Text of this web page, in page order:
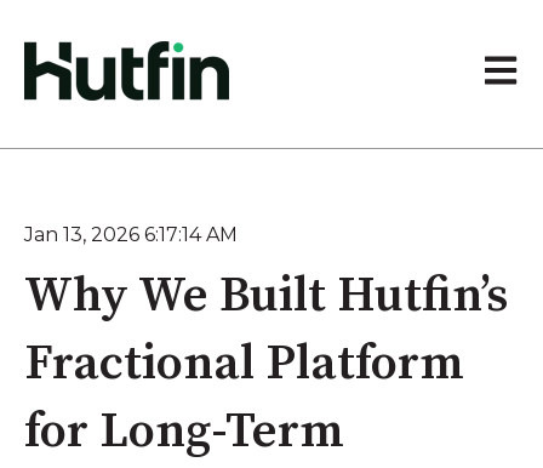
Open
Jan 13, 2026 6:17:14 AM
Why We Built Hutfin’s
Fractional Platform
for Long-Term